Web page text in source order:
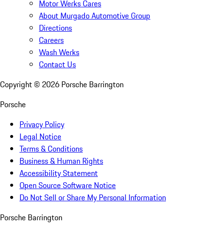
Motor Werks Cares
About Murgado Automotive Group
Directions
Careers
Wash Werks
Contact Us
Copyright © 2026 Porsche Barrington
Porsche
Privacy Policy
Legal Notice
Terms & Conditions
Business & Human Rights
Accessibility Statement
Open Source Software Notice
Do Not Sell or Share My Personal Information
Porsche Barrington